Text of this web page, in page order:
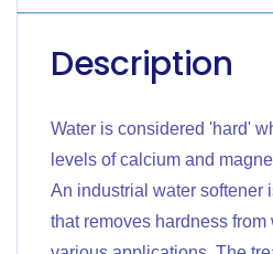
Description
Water is considered 'hard'
levels of calcium and
An industrial water softener
that removes hardness from